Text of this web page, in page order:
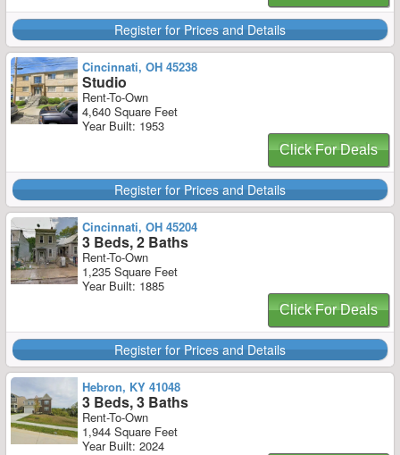
Register for Prices and Details
Cincinnati, OH 45238
Studio
Rent-To-Own
4,640 Square Feet
Year Built: 1953
Click For Deals
Register for Prices and Details
Cincinnati, OH 45204
3 Beds, 2 Baths
Rent-To-Own
1,235 Square Feet
Year Built: 1885
Click For Deals
Register for Prices and Details
Hebron, KY 41048
3 Beds, 3 Baths
Rent-To-Own
1,944 Square Feet
Year Built: 2024